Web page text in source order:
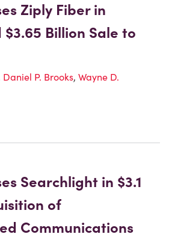
Ziply Fiber in
Billion Sale to
Daniel P. Brooks, Wayne D.
Searchlight in $3.1
of
Communications